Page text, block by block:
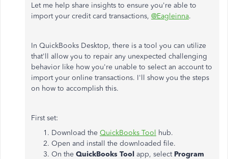
Let me help share insights to ensure you're able to
import your credit card transactions, @Eagleinna.
In QuickBooks Desktop, there is a tool you can utilize
that'll allow you to repair any unexpected challenging
behavior like how you're unable to select an account to
import your online transactions. I'll show you the steps
on how to accomplish this.
First set:
Download the QuickBooks Tool hub.
Open and install the downloaded file.
On the QuickBooks Tool app, select Program